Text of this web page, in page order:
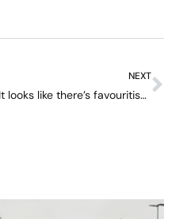
NEXT
“It looks like there’s favouritism”- John McEnroe casts doubt on Jannik Sinner’s ‘luck’